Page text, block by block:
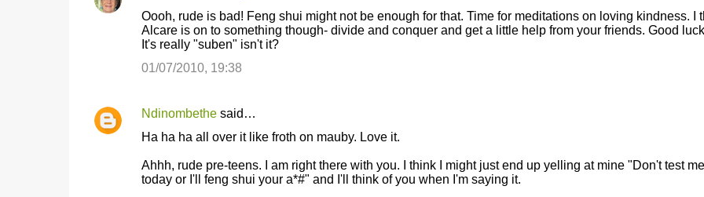
Oooh, rude is bad! Feng shui might not be enough for that. Time for meditations on loving kindness. I
Alcare is on to something though- divide and conquer and get a little help from your friends. Good
It's really "suben" isn't it?
01/07/2010, 19:38
Ndinombethesaid…
Ha ha ha all over it like froth on mauby. Love it.
Ahhh, rude pre-teens. I am right there with you. I think I might just end up yelling at mine "Don't test me
today or I'll feng shui your a*#" and I'll think of you when I'm saying it.